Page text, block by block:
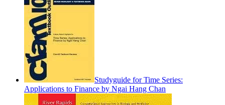
Studyguide for Time Series:
Applications to Finance by Ngai Hang Chan